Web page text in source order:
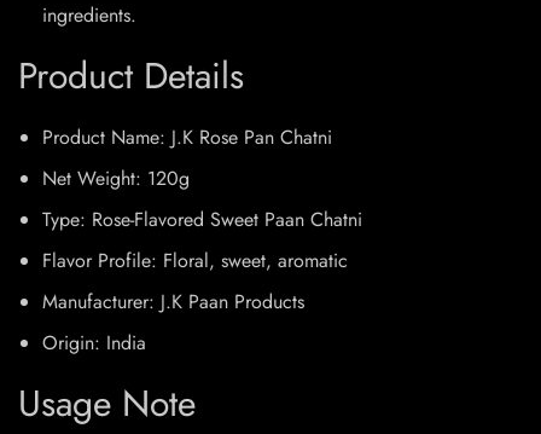
ingredients.
Product Details
Product Name: J.K Rose Pan Chatni
Net Weight: 120g
Type: Rose-Flavored Sweet Paan Chatni
Flavor Profile: Floral, sweet, aromatic
Manufacturer: J.K Paan Products
Origin: India
Usage Note